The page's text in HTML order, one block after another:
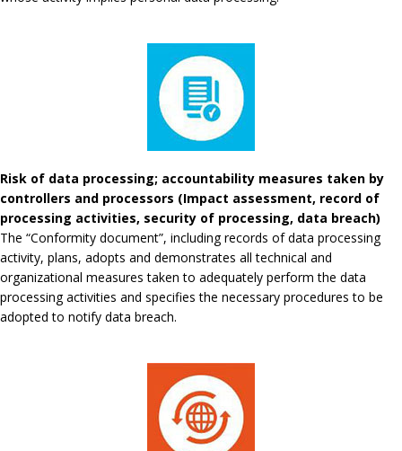
Risk of data processing; accountability measures taken by
controllers and processors (Impact assessment, record of
processing activities, security of processing, data breach)
The “Conformity document”, including records of data processing
activity, plans, adopts and demonstrates all technical and
organizational measures taken to adequately perform the data
processing activities and specifies the necessary procedures to be
adopted to notify data breach.